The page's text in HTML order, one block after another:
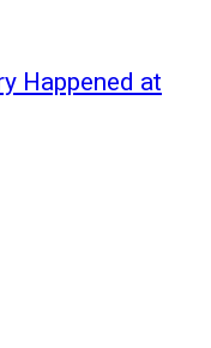
Happened at